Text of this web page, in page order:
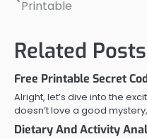
Printable
Related Posts
Free Printable Secret
Alright, let’s dive into the
doesn’t love a good
Dietary And Activity